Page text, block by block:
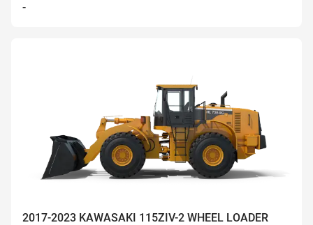
-
2017-2023 KAWASAKI 115ZIV-2 WHEEL LOADER